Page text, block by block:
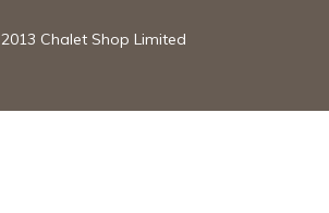
Chalet Shop Limited